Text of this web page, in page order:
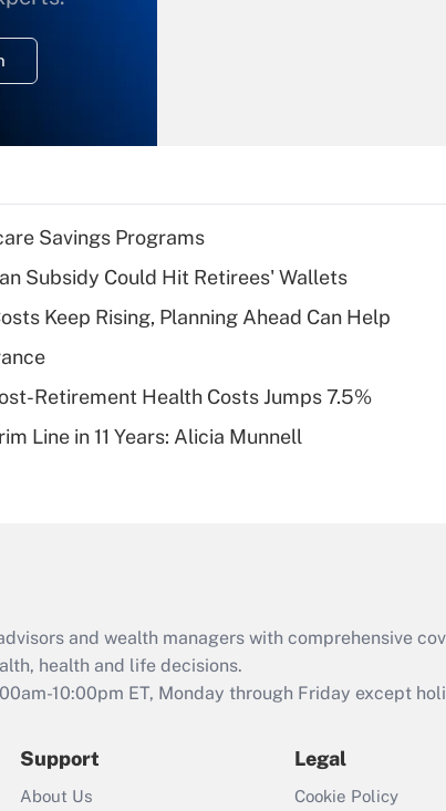
Recently Updated Q&As
What is a high
deductible health
Are remote workers
Act employee
retention tax credit
that was available
Recently Updated Q&As
Savings Programs
Subsidy Could Hit Retirees' Wallets
Keep Rising, Planning Ahead Can Help
Retirement Health Costs Jumps 7.5%
Line in 11 Years: Alicia Munnell
and wealth managers with comprehensive
health and life decisions.
10:00pm ET, Monday through Friday except
Support
About Us
Legal
Cookie Policy